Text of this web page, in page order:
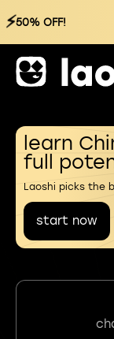
⚡50% OFF!
learn
full
Laoshi picks the
start now